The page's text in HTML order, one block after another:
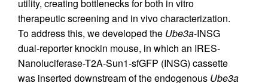
utility, creating bottlenecks for both in vitro
therapeutic screening and in vivo characterization.
To address this, we developed the Ube3a-INSG
dual-reporter knockin mouse, in which an IRES-
Nanoluciferase-T2A-Sun1-sfGFP (INSG) cassette
was inserted downstream of the endogenous Ube3a